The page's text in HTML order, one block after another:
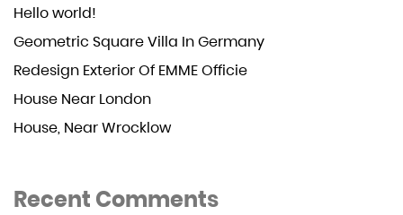
Hello world!
Geometric Square Villa In Germany
Redesign Exterior Of EMME Officie
House Near London
House, Near Wrocklow
Recent Comments